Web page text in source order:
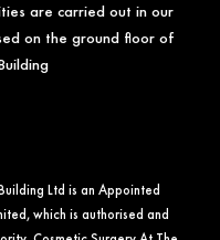
are carried out in our
on the ground floor of
Ltd is an Appointed
which is authorised and